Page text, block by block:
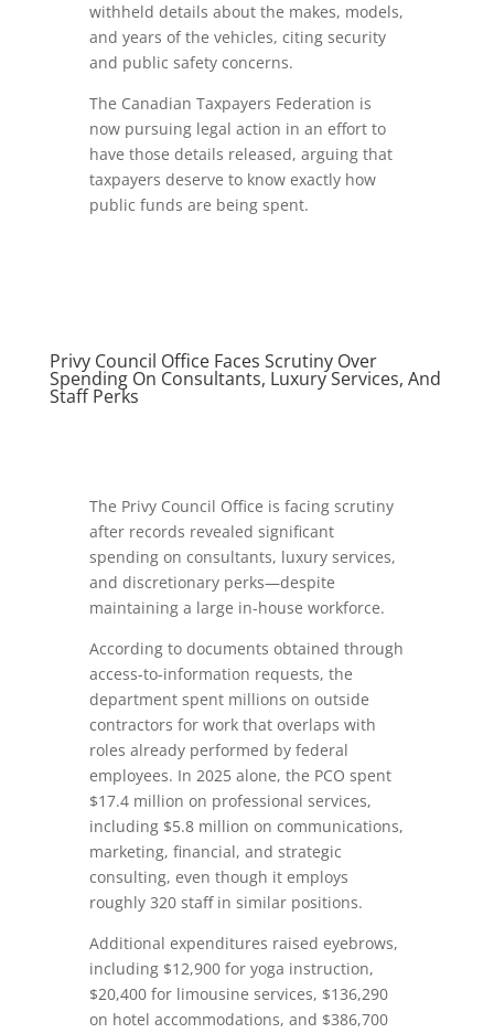
withheld details about the makes, models,
and years of the vehicles, citing security
and public safety concerns.
The Canadian Taxpayers Federation is
now pursuing legal action in an effort to
have those details released, arguing that
taxpayers deserve to know exactly how
public funds are being spent.
Privy Council Office Faces Scrutiny Over
Spending On Consultants, Luxury Services, And
Staff Perks
The Privy Council Office is facing scrutiny
after records revealed significant
spending on consultants, luxury services,
and discretionary perks—despite
maintaining a large in-house workforce.
According to documents obtained through
access-to-information requests, the
department spent millions on outside
contractors for work that overlaps with
roles already performed by federal
employees. In 2025 alone, the PCO spent
$17.4 million on professional services,
including $5.8 million on communications,
marketing, financial, and strategic
consulting, even though it employs
roughly 320 staff in similar positions.
Additional expenditures raised eyebrows,
including $12,900 for yoga instruction,
$20,400 for limousine services, $136,290
on hotel accommodations, and $386,700